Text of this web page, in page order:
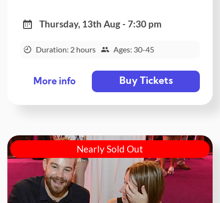
Thursday, 13th Aug - 7:30 pm
Duration: 2 hours Ages: 30-45
More info Buy Tickets
Nearly Sold Out